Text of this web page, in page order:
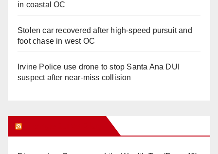
in coastal OC
Stolen car recovered after high-speed pursuit and
foot chase in west OC
Irvine Police use drone to stop Santa Ana DUI
suspect after near-miss collision